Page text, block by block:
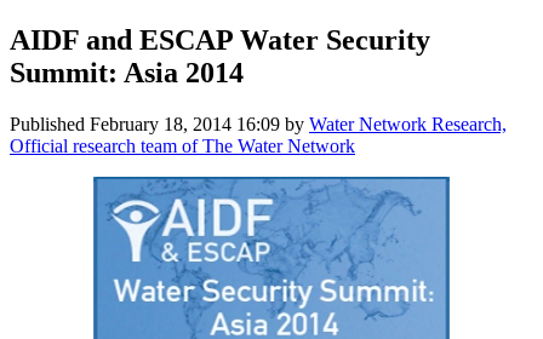
AIDF and ESCAP Water Security
Summit: Asia 2014
Published February 18, 2014 16:09 by Water Network Research,
Official research team of The Water Network